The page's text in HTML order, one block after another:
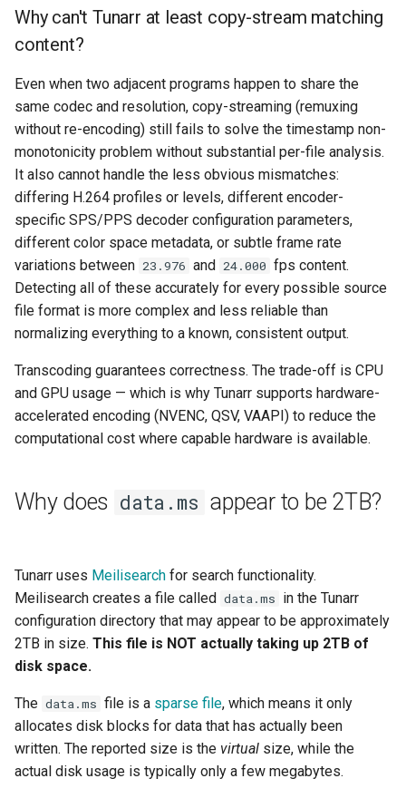
Why can't Tunarr at least copy-stream matching
content?
Even when two adjacent programs happen to share the
same codec and resolution, copy-streaming (remuxing
without re-encoding) still fails to solve the timestamp non-
monotonicity problem without substantial per-file analysis.
It also cannot handle the less obvious mismatches:
differing H.264 profiles or levels, different encoder-
specific SPS/PPS decoder configuration parameters,
different color space metadata, or subtle frame rate
variations between 23.976 and 24.000 fps content.
Detecting all of these accurately for every possible source
file format is more complex and less reliable than
normalizing everything to a known, consistent output.
Transcoding guarantees correctness. The trade-off is CPU
and GPU usage — which is why Tunarr supports hardware-
accelerated encoding (NVENC, QSV, VAAPI) to reduce the
computational cost where capable hardware is available.
Why does data.ms appear to be 2TB?
Tunarr uses Meilisearch for search functionality.
Meilisearch creates a file called data.ms in the Tunarr
configuration directory that may appear to be approximately
2TB in size. This file is NOT actually taking up 2TB of
disk space.
The data.ms file is a sparse file, which means it only
allocates disk blocks for data that has actually been
written. The reported size is the virtual size, while the
actual disk usage is typically only a few megabytes.